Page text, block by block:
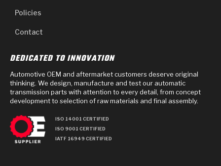
Policies
Contact
DEDICATED TO INNOVATION
Automotive OEM and aftermarket customers deserve original
thinking. We design, manufacture and test our automatic
transmission parts with attention to every detail, from concept
development to selection of raw materials and final assembly.
ISO 14001 CERTIFIED
ISO 9001 CERTIFIED
IATF 16949 CERTIFIED